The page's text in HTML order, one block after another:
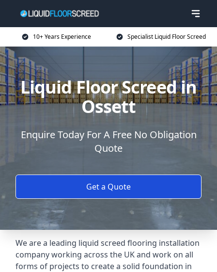
10+ Years Experience Specialist Liquid Floor Screed
Liquid Floor Screed in
Ossett
Enquire Today For A Free No Obligation
Quote
Get a Quote
We are a leading liquid screed flooring installation
company working across the UK and work on all
forms of projects to create a solid foundation in